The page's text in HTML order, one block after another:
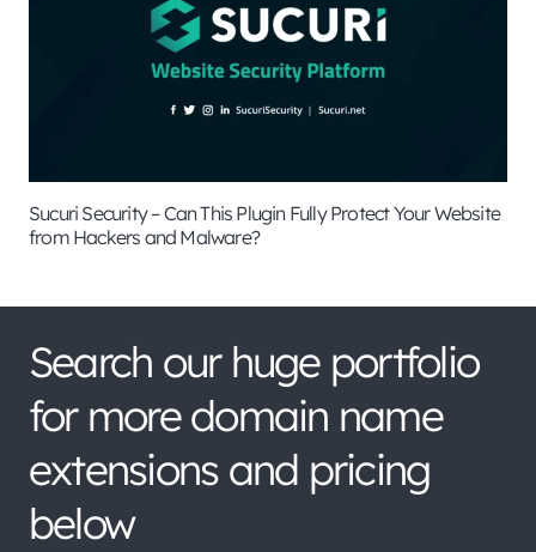
Sucuri Security – Can This Plugin Fully Protect Your Website
from Hackers and Malware?
Search our huge portfolio
for more domain name
extensions and pricing
below